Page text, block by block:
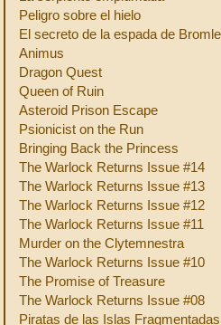
Peligro sobre el hielo
El secreto de la espada de
Animus
Dragon Quest
Queen of Ruin
Asteroid Prison Escape
Psionicist on the Run
Bringing Back the Princess
The Warlock Returns Issue #14
The Warlock Returns Issue #13
The Warlock Returns Issue #12
The Warlock Returns Issue #11
Murder on the Clytemnestra
The Warlock Returns Issue #10
The Promise of Treasure
The Warlock Returns Issue #08
Piratas de las Islas Fragmentadas